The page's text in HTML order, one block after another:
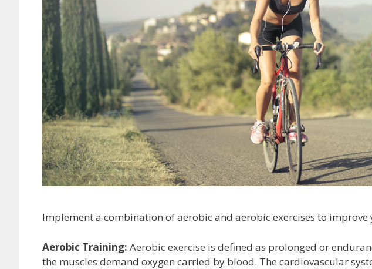
Implement a combination of aerobic and aerobic exercises to
Aerobic Training: Aerobic exercise is defined as prolonged or
the muscles demand oxygen carried by blood. The cardiovascular